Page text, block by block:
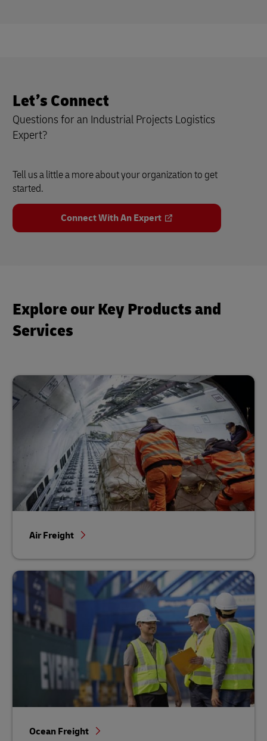
Let’s Connect
Questions for an Industrial Projects Logistics
Expert?
Tell us a little a more about your organization to get
started.
Connect With An Expert
Explore our Key Products and
Services
Air Freight
Ocean Freight